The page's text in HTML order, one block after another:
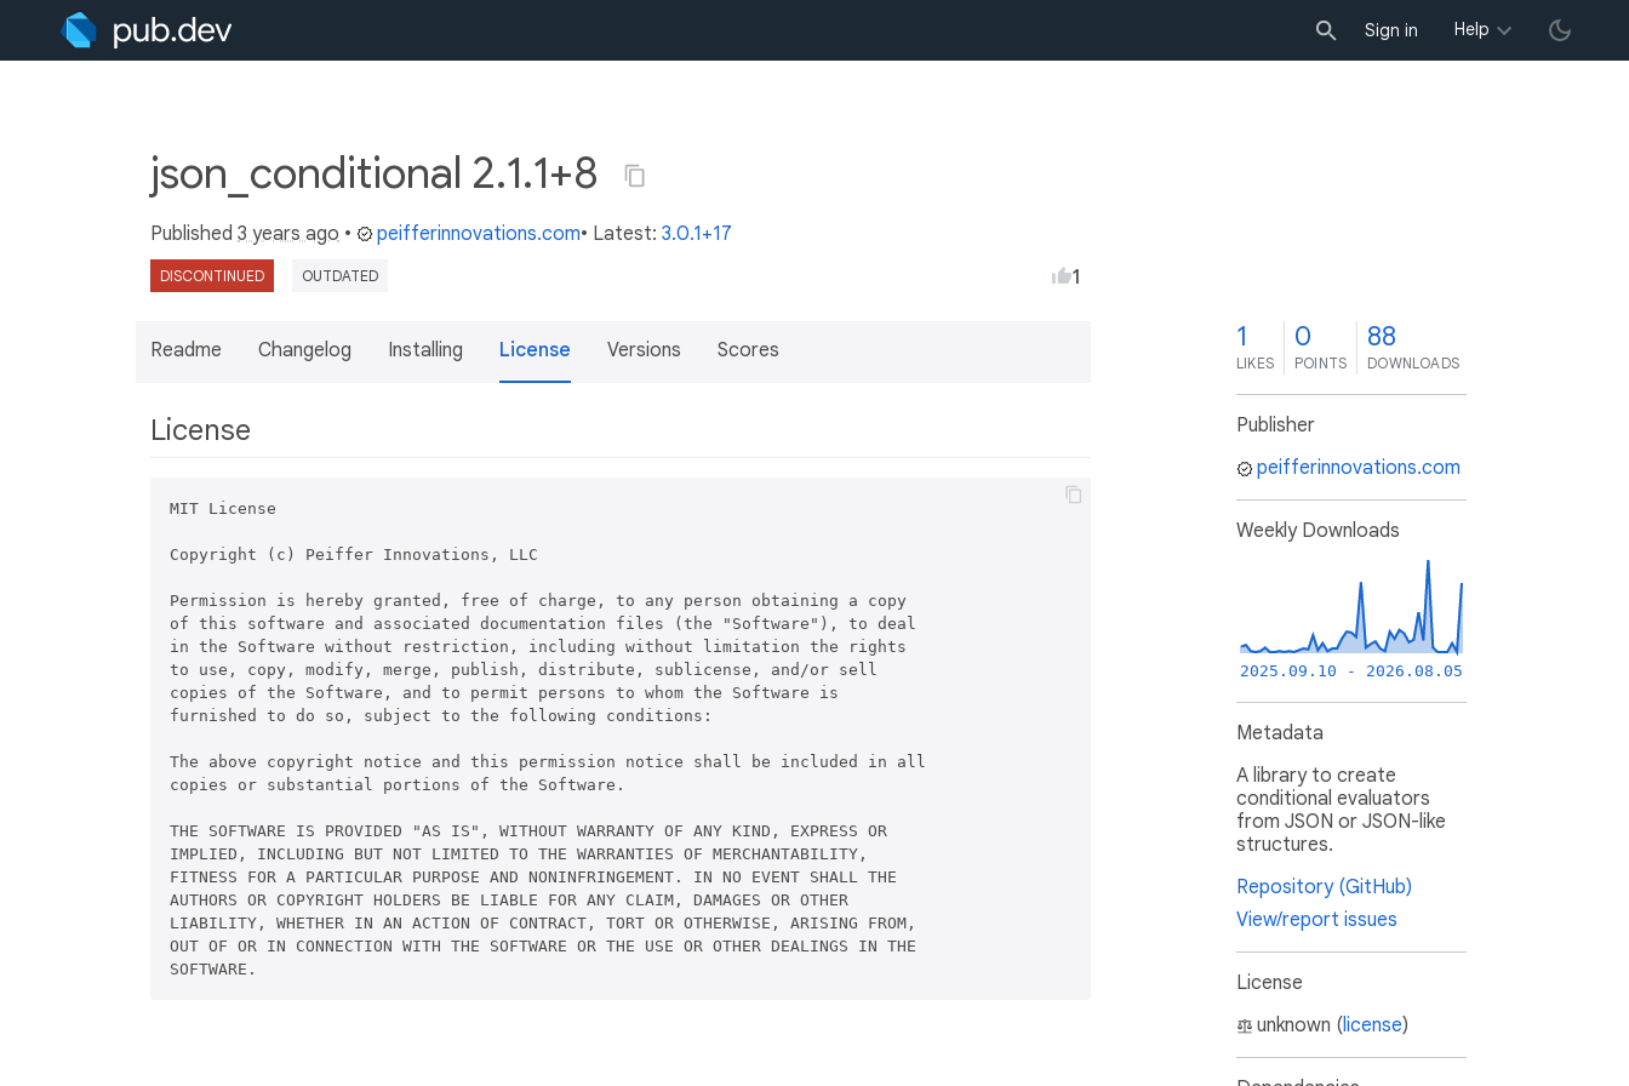
Sign in Help
json_conditional 2.1.1+8
Published 3 years ago • peifferinnovations.com• Latest: 3.0.1+17
DISCONTINUED OUTDATED 1
Readme Changelog Installing License Versions Scores
License
MIT License
Copyright (c) Peiffer Innovations, LLC
Permission is hereby granted, free of charge, to any person obtaining a copy
of this software and associated documentation files (the "Software"), to deal
in the Software without restriction, including without limitation the rights
to use, copy, modify, merge, publish, distribute, sublicense, and/or sell
copies of the Software, and to permit persons to whom the Software is
furnished to do so, subject to the following conditions:
The above copyright notice and this permission notice shall be included in all
copies or substantial portions of the Software.
THE SOFTWARE IS PROVIDED "AS IS", WITHOUT WARRANTY OF ANY KIND, EXPRESS OR
IMPLIED, INCLUDING BUT NOT LIMITED TO THE WARRANTIES OF MERCHANTABILITY,
FITNESS FOR A PARTICULAR PURPOSE AND NONINFRINGEMENT. IN NO EVENT SHALL THE
AUTHORS OR COPYRIGHT HOLDERS BE LIABLE FOR ANY CLAIM, DAMAGES OR OTHER
LIABILITY, WHETHER IN AN ACTION OF CONTRACT, TORT OR OTHERWISE, ARISING FROM,
OUT OF OR IN CONNECTION WITH THE SOFTWARE OR THE USE OR OTHER DEALINGS IN THE
SOFTWARE.
1
LIKES
0
POINTS
88
DOWNLOADS
Publisher
peifferinnovations.com
Weekly Downloads
2025.09.10 - 2026.08.05
Metadata
A library to create
conditional evaluators
from JSON or JSON-like
structures.
Repository (GitHub)
View/report issues
License
unknown (license)